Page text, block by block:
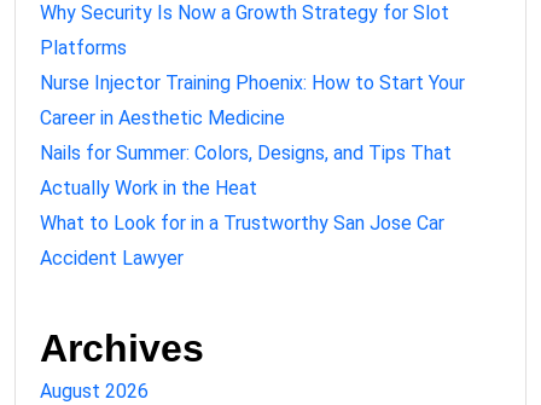
Why Security Is Now a Growth Strategy for Slot
Platforms
Nurse Injector Training Phoenix: How to Start Your
Career in Aesthetic Medicine
Nails for Summer: Colors, Designs, and Tips That
Actually Work in the Heat
What to Look for in a Trustworthy San Jose Car
Accident Lawyer
Archives
August 2026